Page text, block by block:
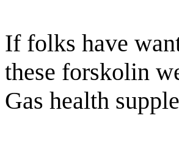
If folks have
these forskolin
Gas health